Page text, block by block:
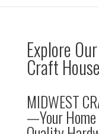
Explore
Craft House
MIDWEST
—Your Home